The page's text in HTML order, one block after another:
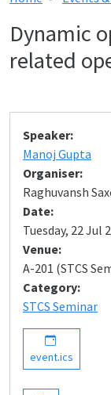
Dynamic
related
Speaker:
Manoj Gupta
Organiser:
Raghuvansh
Date:
Tuesday, 22 Jul
Venue:
A-201 (STCS
Category:
STCS Seminar
event.ics